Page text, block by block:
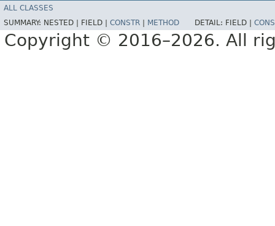
ALL CLASSES
SUMMARY: NESTED | FIELD | CONSTR METHOD DETAIL: FIELD |
Copyright © 2016–2026. All